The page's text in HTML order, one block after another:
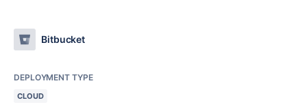
Bitbucket
DEPLOYMENT TYPE
CLOUD